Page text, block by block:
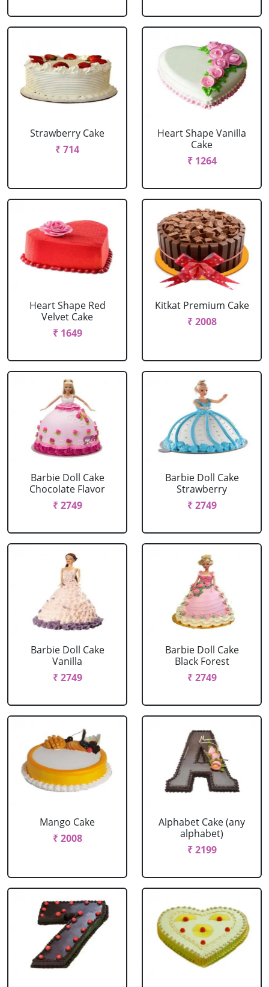
Strawberry Cake
₹ 714
Heart Shape Vanilla
Cake
₹ 1264
Heart Shape Red
Velvet Cake
₹ 1649
Kitkat Premium Cake
₹ 2008
Barbie Doll Cake
Chocolate Flavor
₹ 2749
Barbie Doll Cake
Strawberry
₹ 2749
Barbie Doll Cake
Vanilla
₹ 2749
Barbie Doll Cake
Black Forest
₹ 2749
Mango Cake
₹ 2008
Alphabet Cake (any
alphabet)
₹ 2199